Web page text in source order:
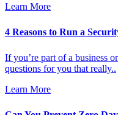
Learn More
4 Reasons to Run a
If you’re part of a business
questions for you that really..
Learn More